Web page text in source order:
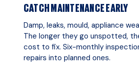
CATCH MAINTENANCE EARLY
Damp, leaks, mould, appliance
The longer they go unspotted,
cost to fix. Six-monthly
repairs into planned ones.